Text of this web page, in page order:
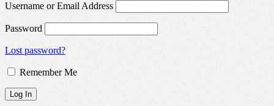
Username or Email Address
Password
Lost password?
Remember Me